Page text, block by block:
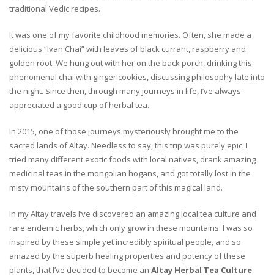
traditional Vedic recipes.
It was one of my favorite childhood memories. Often, she made a
delicious “Ivan Chai” with leaves of black currant, raspberry and
golden root. We hung out with her on the back porch, drinking this
phenomenal chai with ginger cookies, discussing philosophy late into
the night. Since then, through many journeys in life, I’ve always
appreciated a good cup of herbal tea.
In 2015, one of those journeys mysteriously brought me to the
sacred lands of Altay. Needless to say, this trip was purely epic. I
tried many different exotic foods with local natives, drank amazing
medicinal teas in the mongolian hogans, and got totally lost in the
misty mountains of the southern part of this magical land.
In my Altay travels I’ve discovered an amazing local tea culture and
rare endemic herbs, which only grow in these mountains. I was so
inspired by these simple yet incredibly spiritual people, and so
amazed by the superb healing properties and potency of these
plants, that I’ve decided to become an Altay Herbal Tea Culture